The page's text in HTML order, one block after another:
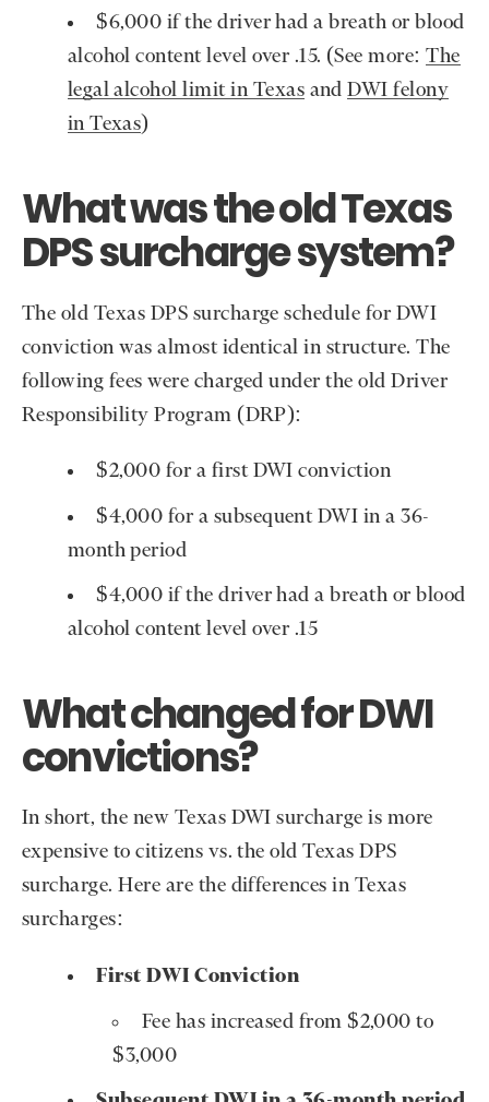
$6,000 if the driver had a breath or blood
alcohol content level over .15. (See more:The
legal alcohol limit in Texas andDWI felony
in Texas)
What was the old Texas
DPS surcharge system?
The old Texas DPS surcharge schedule for DWI
conviction was almost identical in structure. The
following fees were charged under the old Driver
Responsibility Program (DRP):
$2,000 for a first DWI conviction
$4,000 for a subsequent DWI in a 36-
month period
$4,000 if the driver had a breath or blood
alcohol content level over .15
What changed for DWI
convictions?
In short, the new Texas DWI surcharge is more
expensive to citizens vs. the old Texas DPS
surcharge. Here are the differences in Texas
surcharges:
First DWI Conviction
Fee has increased from $2,000 to
$3,000